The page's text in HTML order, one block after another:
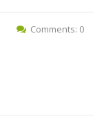
Comments: 0